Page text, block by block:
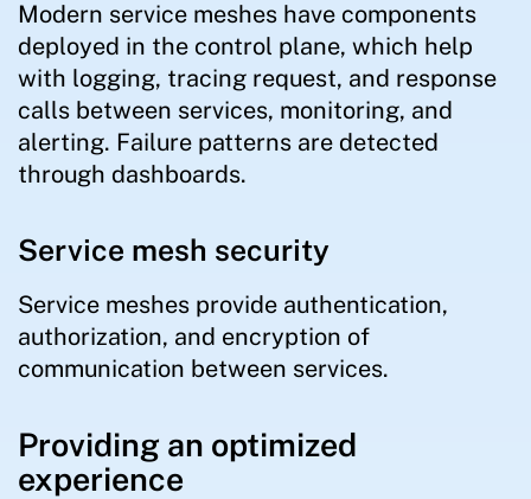
Modern service meshes have components
deployed in the control plane, which help
with logging, tracing request, and response
calls between services, monitoring, and
alerting. Failure patterns are detected
through dashboards.
Service mesh security
Service meshes provide authentication,
authorization, and encryption of
communication between services.
Providing an optimized
experience